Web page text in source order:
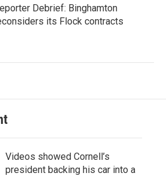
Debrief: Binghamton
its Flock contracts
Videos showed Cornell’s
president backing his car into a